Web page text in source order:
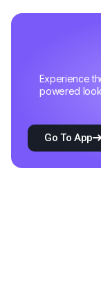
Experience
powered
Go To App